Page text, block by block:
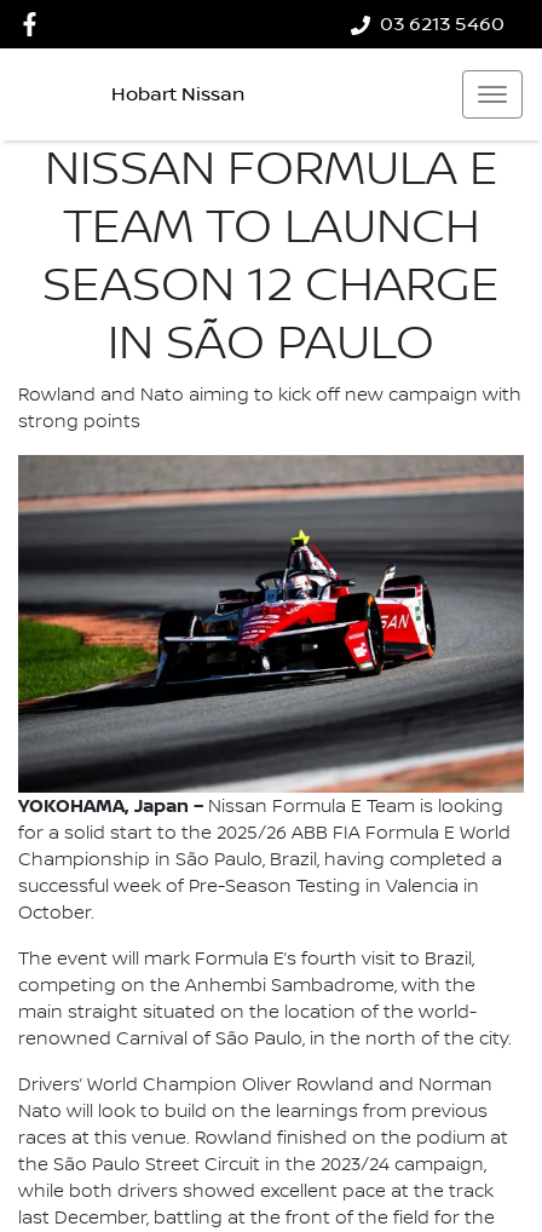
03 6213 5460
Hobart Nissan
NISSAN FORMULA E
TEAM TO LAUNCH
SEASON 12 CHARGE
IN SÃO PAULO
Rowland and Nato aiming to kick off new campaign with
strong points
YOKOHAMA, Japan – Nissan Formula E Team is looking
for a solid start to the 2025/26 ABB FIA Formula E World
Championship in São Paulo, Brazil, having completed a
successful week of Pre-Season Testing in Valencia in
October.
The event will mark Formula E’s fourth visit to Brazil,
competing on the Anhembi Sambadrome, with the
main straight situated on the location of the world-
renowned Carnival of São Paulo, in the north of the city.
Drivers’ World Champion Oliver Rowland and Norman
Nato will look to build on the learnings from previous
races at this venue. Rowland finished on the podium at
the São Paulo Street Circuit in the 2023/24 campaign,
while both drivers showed excellent pace at the track
last December, battling at the front of the field for the